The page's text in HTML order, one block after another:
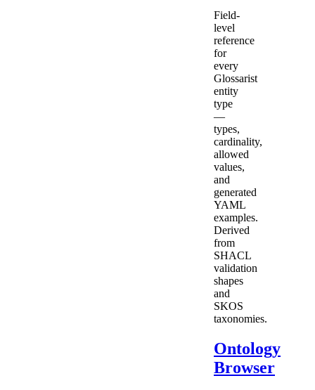
Field-
level
reference
for
every
Glossarist
entity
type
—
types,
cardinality,
allowed
values,
and
generated
YAML
examples.
Derived
from
SHACL
validation
shapes
and
SKOS
taxonomies.
Ontology
Browser